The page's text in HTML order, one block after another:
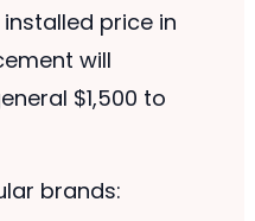
price in
will
$1,500 to
brands: